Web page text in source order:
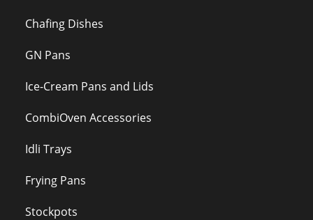
Chafing Dishes
GN Pans
Ice-Cream Pans and Lids
CombiOven Accessories
Idli Trays
Frying Pans
Stockpots